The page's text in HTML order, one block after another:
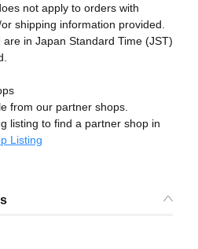
not apply to orders with
shipping information provided.
in Japan Standard Time (JST)
from our partner shops.
listing to find a partner shop in
Listing